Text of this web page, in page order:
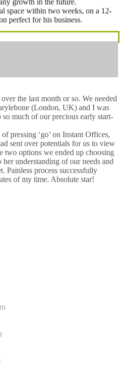
growth in the future.
space within two weeks, on a 12-
perfect for his business.
the last month or so. We needed
(London, UK) and I was
much of our precious early start-
pressing ‘go’ on Instant Offices,
sent over potentials for us to view
two options we ended up choosing
understanding of our needs and
Painless process successfully
of my time. Absolute star!